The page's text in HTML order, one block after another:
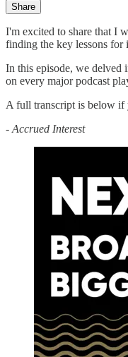
Share
I'm excited to share that I
finding the key lessons for
In this episode, we delved
on every major podcast
A full transcript is below if
- Accrued Interest